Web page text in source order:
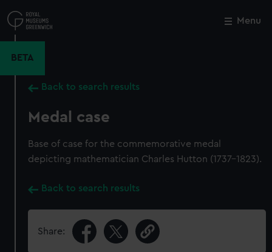
to
main
Menu
BETA
Back to search results
Medal case
Base of case for the commemorative medal
depicting mathematician Charles Hutton (1737-1823).
Back to search results
Share:
Close